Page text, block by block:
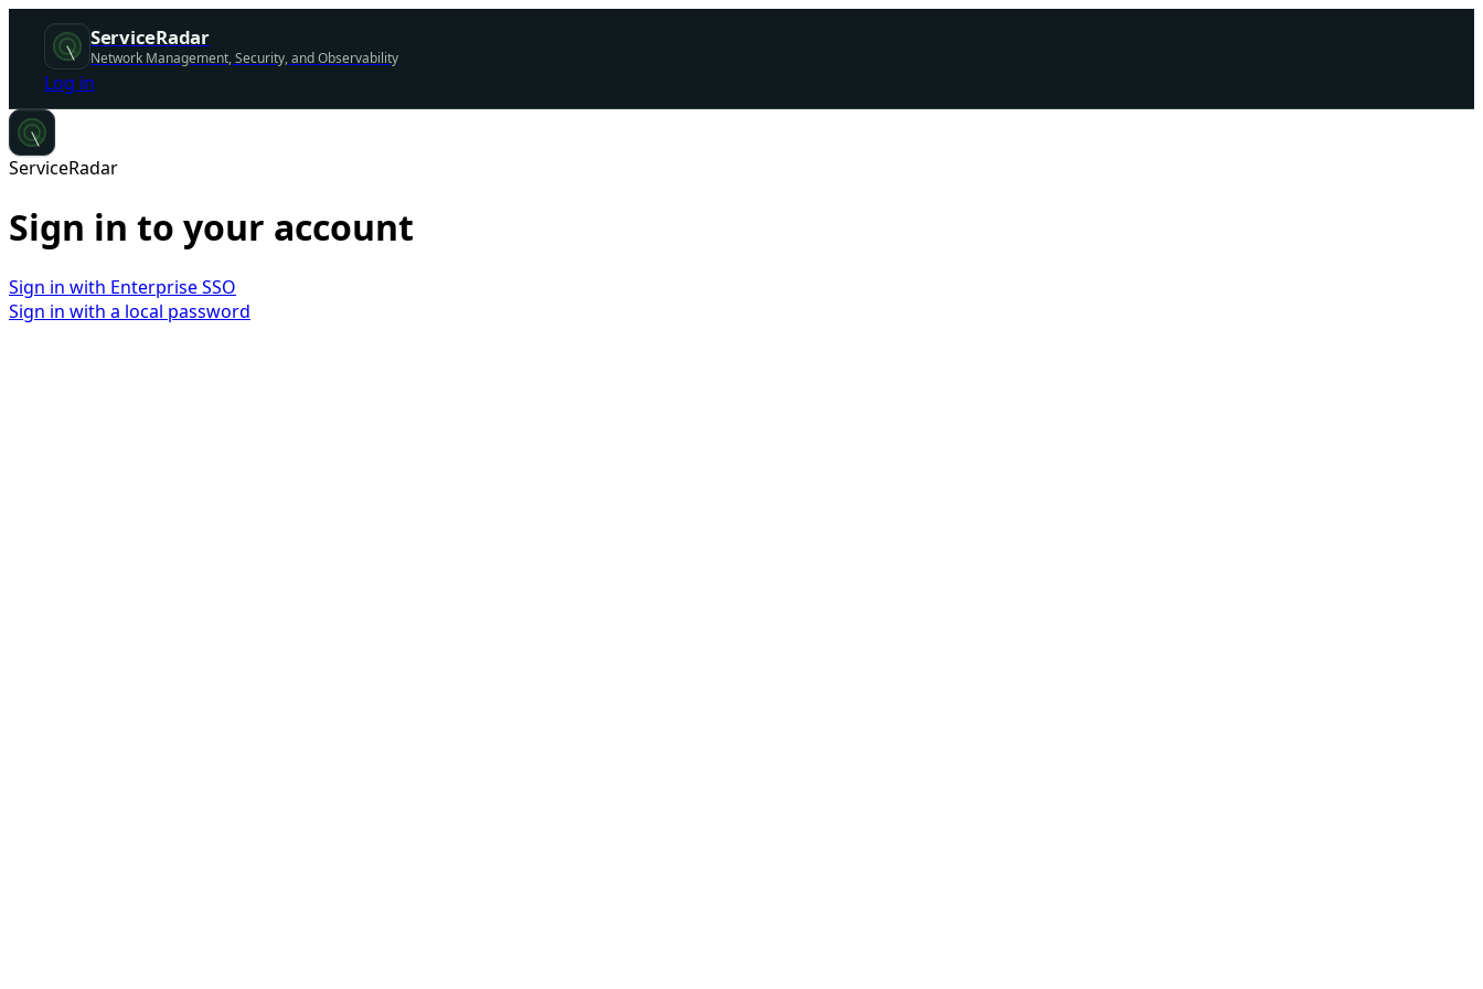
ServiceRadar
Network Management, Security, and Observability
Log in
ServiceRadar
Sign in to your account
Sign in with Enterprise SSO
Sign in with a local password